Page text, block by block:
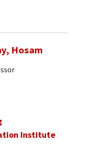
Hosam
Institute